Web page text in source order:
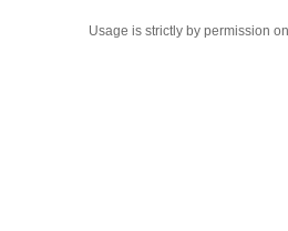
Usage is strictly by permission